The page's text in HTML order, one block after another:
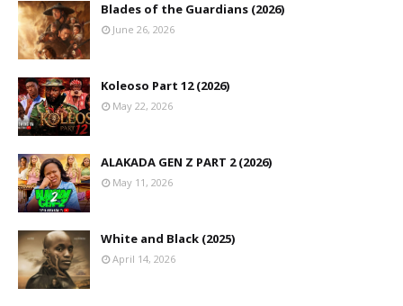
Blades of the Guardians (2026)
June 26, 2026
Koleoso Part 12 (2026)
May 22, 2026
ALAKADA GEN Z PART 2 (2026)
May 11, 2026
White and Black (2025)
April 14, 2026